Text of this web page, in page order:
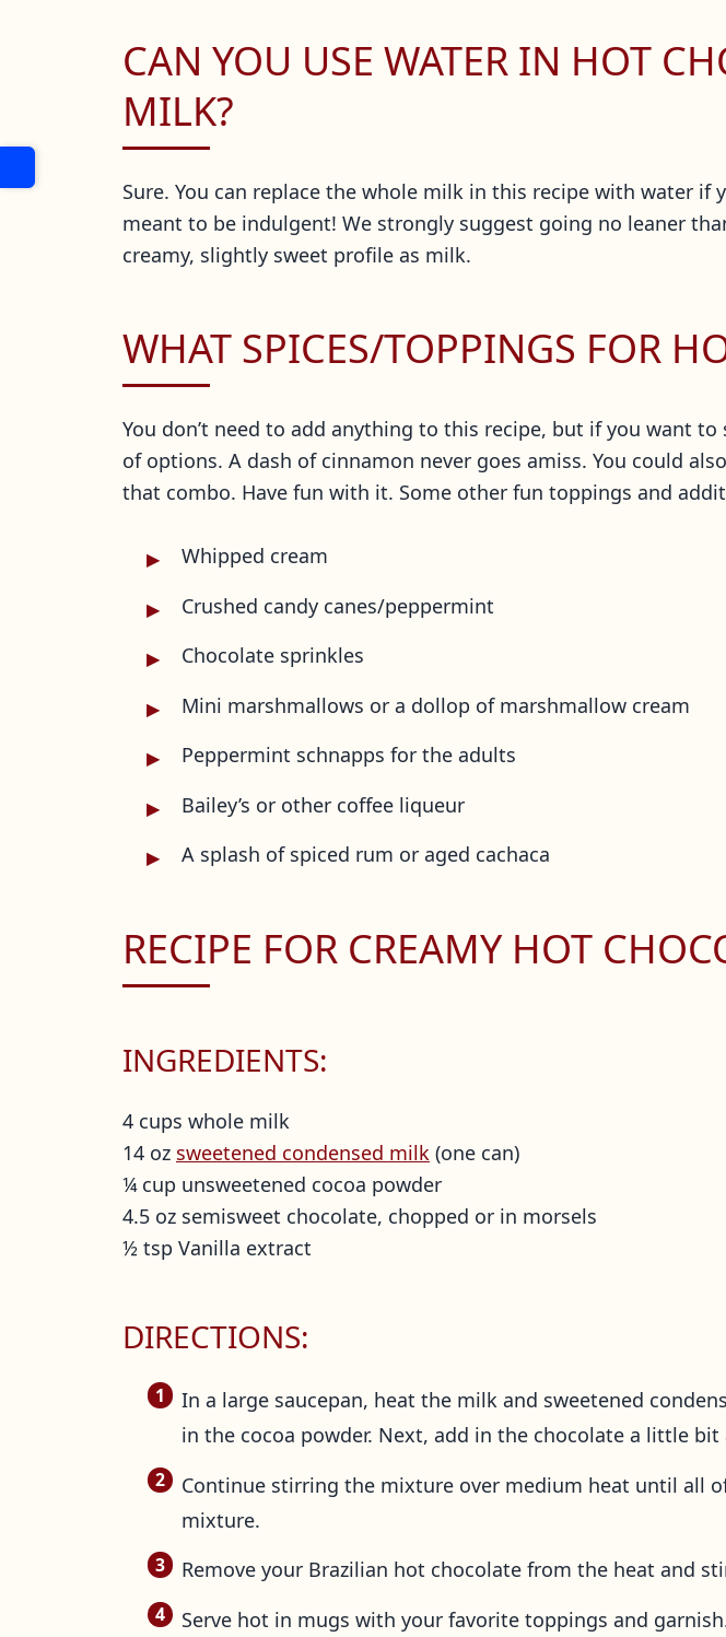
CAN YOU USE WATER IN HOT
MILK?
Sure. You can replace the whole milk in this recipe with water if
meant to be indulgent! We strongly suggest going no leaner
creamy, slightly sweet profile as milk.
WHAT SPICES/TOPPINGS FOR
You don’t need to add anything to this recipe, but if you want
of options. A dash of cinnamon never goes amiss. You could
that combo. Have fun with it. Some other fun toppings and
Whipped cream
Crushed candy canes/peppermint
Chocolate sprinkles
Mini marshmallows or a dollop of marshmallow cream
Peppermint schnapps for the adults
Bailey’s or other coffee liqueur
A splash of spiced rum or aged cachaca
RECIPE FOR CREAMY HOT
INGREDIENTS:
4 cups whole milk
14 oz sweetened condensed milk (one can)
¼ cup unsweetened cocoa powder
4.5 oz semisweet chocolate, chopped or in morsels
½ tsp Vanilla extract
DIRECTIONS:
In a large saucepan, heat the milk and sweetened
in the cocoa powder. Next, add in the chocolate a little
Continue stirring the mixture over medium heat until all
mixture.
Remove your Brazilian hot chocolate from the heat and
Serve hot in mugs with your favorite toppings and